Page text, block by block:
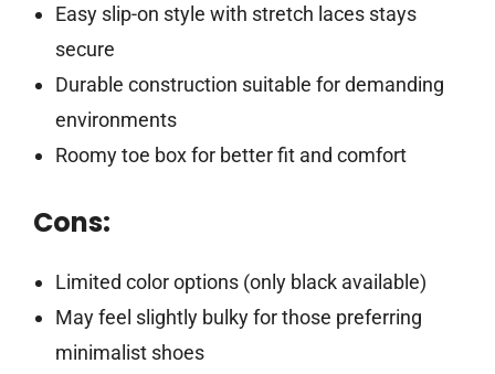
Easy slip-on style with stretch laces stays
secure
Durable construction suitable for demanding
environments
Roomy toe box for better fit and comfort
Cons:
Limited color options (only black available)
May feel slightly bulky for those preferring
minimalist shoes